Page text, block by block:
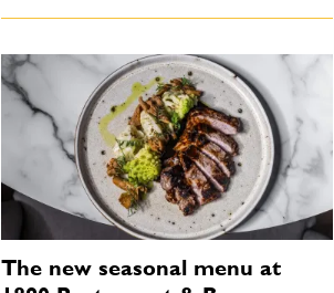
The new seasonal menu at